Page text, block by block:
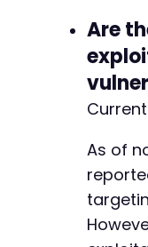
Are
As of